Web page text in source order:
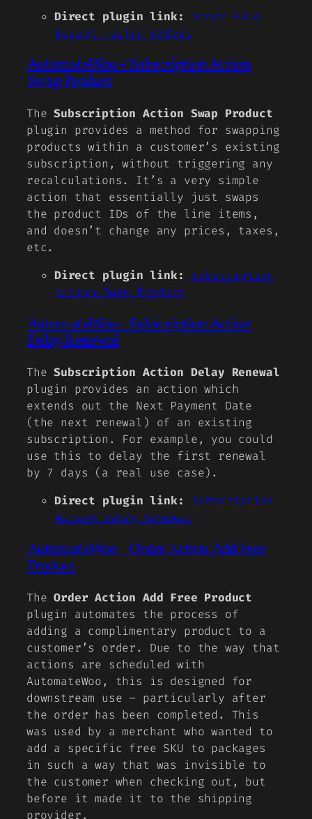
Direct plugin link:
Order Rule
Recent Failed Orders
AutomateWoo – Subscription Action
Swap Product
TheSubscription Action Swap Product
plugin provides a method for swapping
products within a customer’s existing
subscription, without triggering any
recalculations. It’s a very simple
action that essentially just swaps
the product IDs of the line items,
and doesn’t change any prices, taxes,
etc.
Direct plugin link:
Subscription
Action Swap Product
AutomateWoo – Subscription Action
Delay Renewal
TheSubscription Action Delay Renewal
plugin provides an action which
extends out the Next Payment Date
(the next renewal) of an existing
subscription. For example, you could
use this to delay the first renewal
by 7 days (a real use case).
Direct plugin link:
Subscription
Action Delay Renewal
AutomateWoo – Order Action Add Free
Product
TheOrder Action Add Free Product
plugin automates the process of
adding a complimentary product to a
customer’s order. Due to the way that
actions are scheduled with
AutomateWoo, this is designed for
downstream use – particularly after
the order has been completed. This
was used by a merchant who wanted to
add a specific free SKU to packages
in such a way that was invisible to
the customer when checking out, but
before it made it to the shipping
provider.